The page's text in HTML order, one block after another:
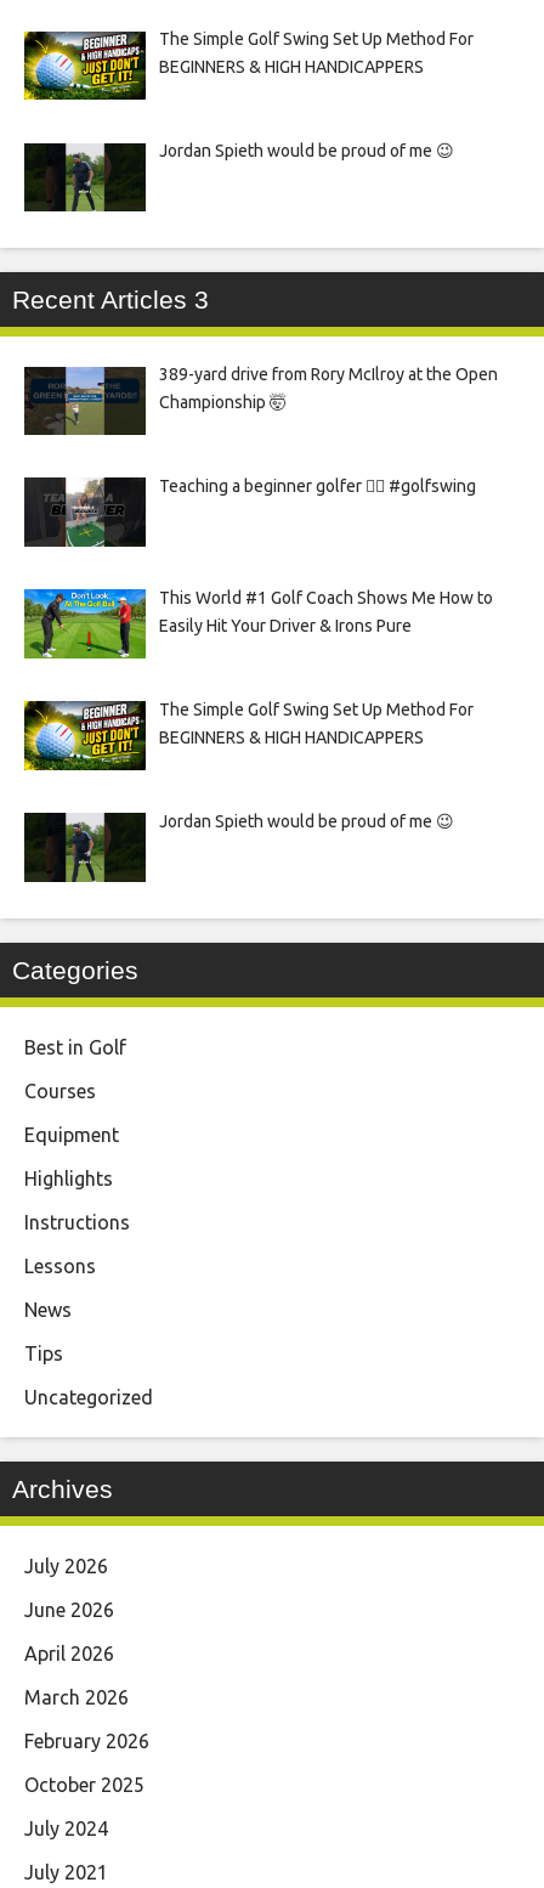
The Simple Golf Swing Set Up Method For
BEGINNERS & HIGH HANDICAPPERS
Jordan Spieth would be proud of me 😉
Recent Articles 3
389-yard drive from Rory McIlroy at the Open
Championship 🤯
Teaching a beginner golfer 🏌️‍♀️ #golfswing
This World #1 Golf Coach Shows Me How to
Easily Hit Your Driver & Irons Pure
The Simple Golf Swing Set Up Method For
BEGINNERS & HIGH HANDICAPPERS
Jordan Spieth would be proud of me 😉
Categories
Best in Golf
Courses
Equipment
Highlights
Instructions
Lessons
News
Tips
Uncategorized
Archives
July 2026
June 2026
April 2026
March 2026
February 2026
October 2025
July 2024
July 2021